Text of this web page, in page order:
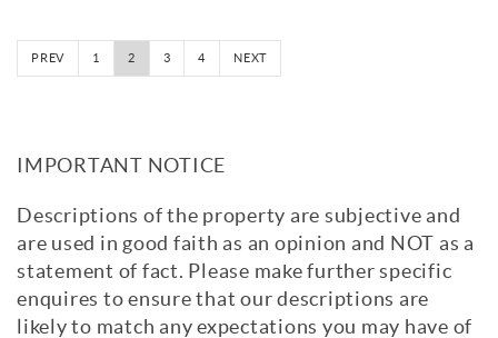
PREV 1 2 3 4 NEXT
IMPORTANT NOTICE
Descriptions of the property are subjective and
are used in good faith as an opinion and NOT as a
statement of fact. Please make further specific
enquires to ensure that our descriptions are
likely to match any expectations you may have of